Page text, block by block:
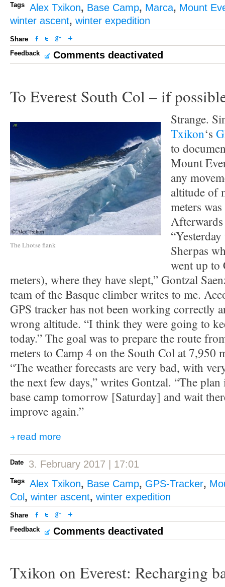
Tags Alex Txikon, Base Camp, Marca, Mount
winter ascent, winter expedition
Share
Feedback
Comments deactivated
To Everest South Col – if
The Lhotse flank
Strange.
Txikon‘s
to
Mount
any
altitude of
meters
Sherpas
went up to
meters), where they have slept,” Gontzal
team of the Basque climber writes to me.
GPS tracker has not been working correctly
wrong altitude. “I think they were going to
today.” The goal was to prepare the route
meters to Camp 4 on the South Col at 7,950
“The weather forecasts are very bad, with
the next few days,” writes Gontzal. “The
base camp tomorrow [Saturday] and wait
improve again.”
read more
Date 3. February 2017 | 17:01
Tags Alex Txikon, Base Camp, GPS-Tracker,
Col , winter ascent, winter expedition
Share
Feedback
Comments deactivated
Txikon on Everest: Recharging